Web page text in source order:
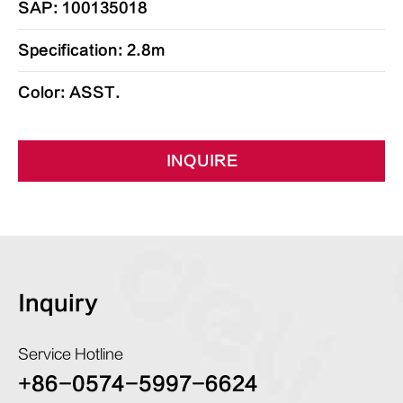
SAP: 100135018
Specification: 2.8m
Color: ASST.
INQUIRE
Inquiry
Service Hotline
+86-0574-5997-6624